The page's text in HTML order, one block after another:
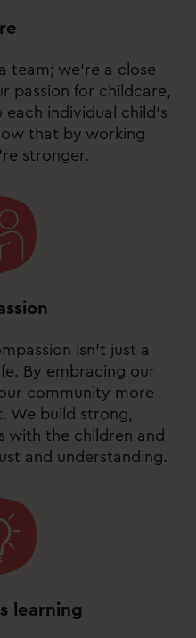
team; we’re a close
passion for childcare,
individual child’s
that by working
stronger.
isn’t just a
By embracing our
community more
We build strong,
with the children and
and understanding.
learning